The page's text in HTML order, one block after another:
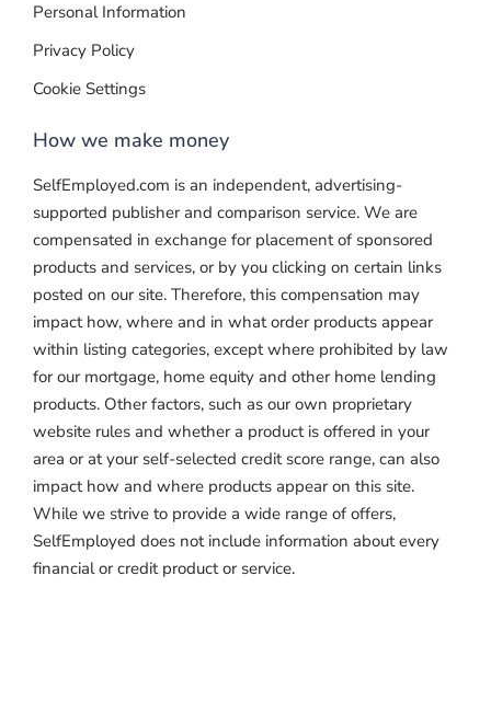
Personal Information
Privacy Policy
Cookie Settings
How we make money
SelfEmployed.com is an independent, advertising-
supported publisher and comparison service. We are
compensated in exchange for placement of sponsored
products and services, or by you clicking on certain links
posted on our site. Therefore, this compensation may
impact how, where and in what order products appear
within listing categories, except where prohibited by law
for our mortgage, home equity and other home lending
products. Other factors, such as our own proprietary
website rules and whether a product is offered in your
area or at your self-selected credit score range, can also
impact how and where products appear on this site.
While we strive to provide a wide range of offers,
SelfEmployed does not include information about every
financial or credit product or service.